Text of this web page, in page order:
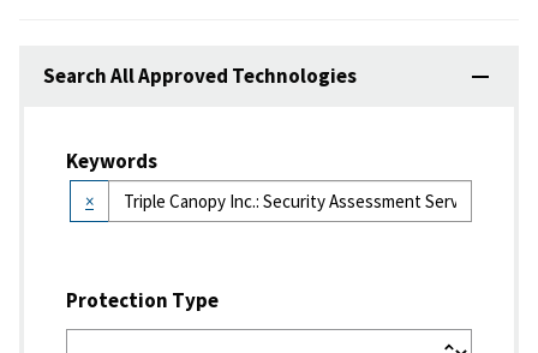
Search All Approved Technologies
Keywords
×
Protection Type